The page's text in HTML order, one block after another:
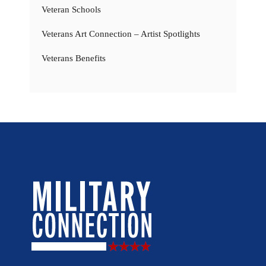
Veteran Schools
Veterans Art Connection – Artist Spotlights
Veterans Benefits